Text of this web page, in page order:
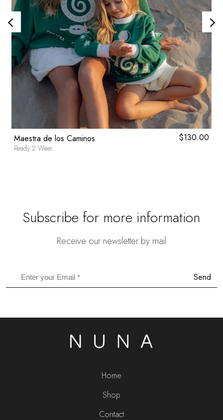
Maestra de los Caminos
Ready 2 Wear
$130.00
Subscribe for more information
Receive our newsletter by mail
Send
Home
Shop
Contact